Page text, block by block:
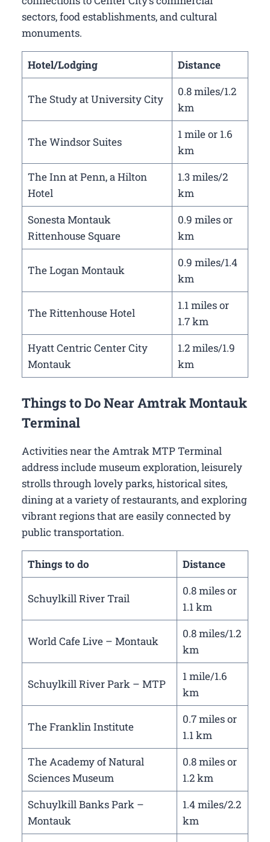
sectors, food establishments, and cultural
monuments.
Hotel/Lodging Distance
The Study at University City
0.8 miles/1.2
km
The Windsor Suites
1 mile or 1.6
km
The Inn at Penn, a Hilton
Hotel
1.3 miles/2
km
Sonesta Montauk
Rittenhouse Square
0.9 miles or
km
The Logan Montauk
0.9 miles/1.4
km
The Rittenhouse Hotel
1.1 miles or
1.7 km
Hyatt Centric Center City
Montauk
1.2 miles/1.9
km
Things to Do Near Amtrak Montauk
Terminal
Activities near the Amtrak MTP Terminal
address include museum exploration, leisurely
strolls through lovely parks, historical sites,
dining at a variety of restaurants, and exploring
vibrant regions that are easily connected by
public transportation.
Things to do Distance
Schuylkill River Trail
0.8 miles or
1.1 km
World Cafe Live – Montauk
0.8 miles/1.2
km
Schuylkill River Park – MTP
1 mile/1.6
km
The Franklin Institute
0.7 miles or
1.1 km
The Academy of Natural
Sciences Museum
0.8 miles or
1.2 km
Schuylkill Banks Park –
Montauk
1.4 miles/2.2
km